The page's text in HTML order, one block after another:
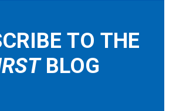
TO THE
BLOG